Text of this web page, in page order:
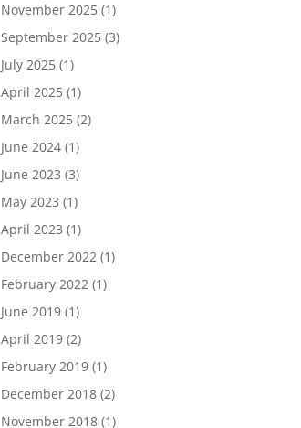
November 2025 (1)
September 2025 (3)
July 2025 (1)
April 2025 (1)
March 2025 (2)
June 2024 (1)
June 2023 (3)
May 2023 (1)
April 2023 (1)
December 2022 (1)
February 2022 (1)
June 2019 (1)
April 2019 (2)
February 2019 (1)
December 2018 (2)
November 2018 (1)